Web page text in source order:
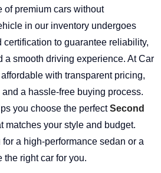
of premium cars without
in our inventory undergoes
to guarantee reliability,
a smooth driving experience. At Car
with transparent pricing,
a hassle-free buying process.
you choose the perfectSecond
matches your style and budget.
a high-performance sedan or a
the right car for you.